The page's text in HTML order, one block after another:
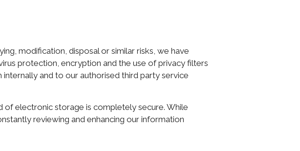
modification, disposal or similar risks, we have
protection, encryption and the use of privacy filters
and to our authorised third party service
of electronic storage is completely secure. While
reviewing and enhancing our information